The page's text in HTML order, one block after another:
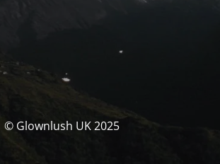
© Glownlush UK 2025